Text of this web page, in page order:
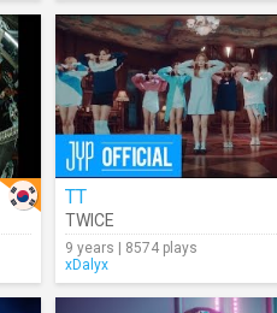
TT
TWICE
9 years | 8574 plays
xDalyx